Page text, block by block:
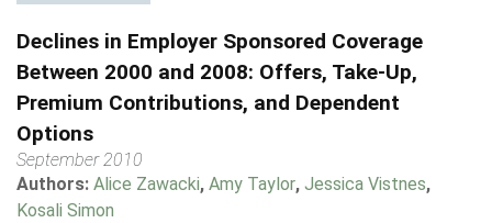
Declines in Employer Sponsored Coverage
Between 2000 and 2008: Offers, Take-Up,
Premium Contributions, and Dependent
Options
September 2010
Authors: Alice Zawacki, Amy Taylor, Jessica Vistnes,
Kosali Simon